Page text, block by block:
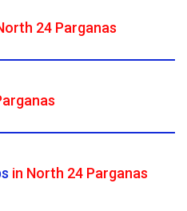
24 Parganas
in North 24 Parganas